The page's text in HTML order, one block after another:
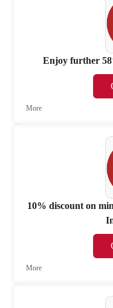
Enjoy further
More
10% discount on
More